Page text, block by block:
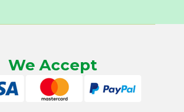
We Accept